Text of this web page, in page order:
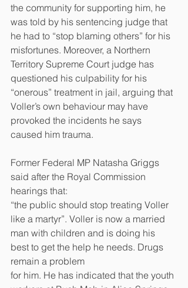
the community for supporting him, he
was told by his sentencing judge that
he had to “stop blaming others” for his
misfortunes. Moreover, a Northern
Territory Supreme Court judge has
questioned his culpability for his
“onerous” treatment in jail, arguing that
Voller’s own behaviour may have
provoked the incidents he says
caused him trauma.
Former Federal MP Natasha Griggs
said after the Royal Commission
hearings that:
“the public should stop treating Voller
like a martyr”. Voller is now a married
man with children and is doing his
best to get the help he needs. Drugs
remain a problem
for him. He has indicated that the youth